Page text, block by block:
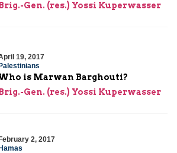
Gen. (res.) Yossi Kuperwasser
19, 2017
Palestinians
is Marwan Barghouti?
Gen. (res.) Yossi Kuperwasser
2, 2017